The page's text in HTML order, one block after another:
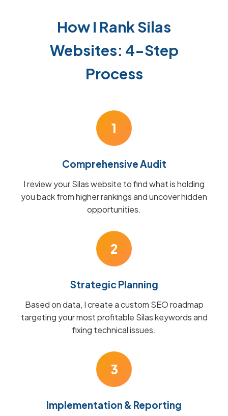
How I Rank Silas
Websites: 4-Step
Process
1
Comprehensive Audit
I review your Silas website to find what is holding
you back from higher rankings and uncover hidden
opportunities.
2
Strategic Planning
Based on data, I create a custom SEO roadmap
targeting your most profitable Silas keywords and
fixing technical issues.
3
Implementation & Reporting